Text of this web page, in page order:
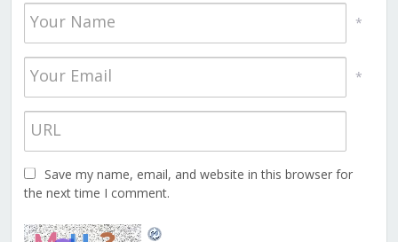
*
*
Save my name, email, and website in this browser for
the next time I comment.